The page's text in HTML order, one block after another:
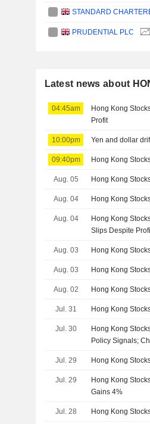
STANDARD
PRUDENTIAL PLC
Latest news about
04:45am
Hong Kong
Profit
10:00pm Yen and dollar
09:40pm Hong Kong
Aug. 05 Hong Kong
Aug. 04 Hong Kong
Aug. 04
Hong Kong
Slips Despite
Aug. 03 Hong Kong
Aug. 03 Hong Kong
Aug. 02 Hong Kong
Jul. 31 Hong Kong
Jul. 30
Hong Kong
Policy Signals;
Jul. 29 Hong Kong
Jul. 29
Hong Kong
Gains 4%
Jul. 28 Hong Kong